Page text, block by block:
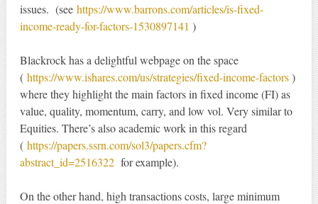
issues. (see https://www.barrons.com/articles/is-fixed-
income-ready-for-factors-1530897141 )
Blackrock has a delightful webpage on the space
( https://www.ishares.com/us/strategies/fixed-income-factors)
where they highlight the main factors in fixed income (FI) as
value, quality, momentum, carry, and low vol. Very similar to
Equities. There’s also academic work in this regard
( https://papers.ssrn.com/sol3/papers.cfm?
abstract_id=2516322for example).
On the other hand, high transactions costs, large minimum